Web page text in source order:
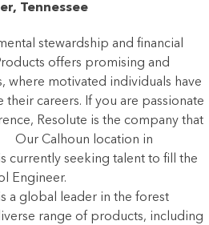
Tennessee
stewardship and financial
offers promising and
motivated individuals have
their careers. If you are passionate
Resolute is the company that
Our Calhoun location in
currently seeking talent to fill the
Engineer.
a global leader in the forest
range of products, including